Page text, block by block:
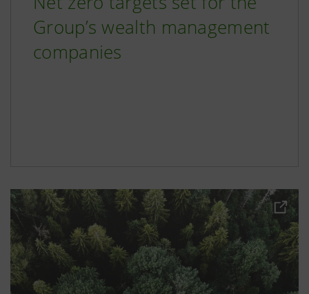
Group’s wealth management
companies